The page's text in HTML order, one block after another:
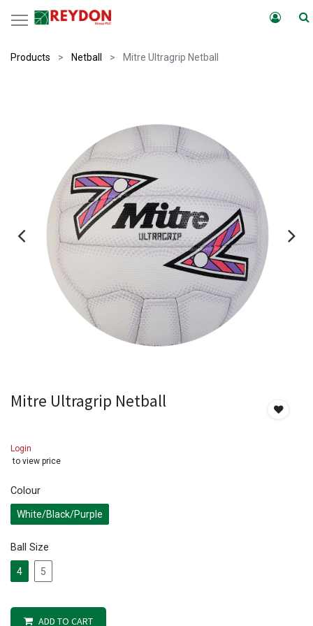
Products Netball Mitre Ultragrip Netball
Mitre Ultragrip Netball
Login
to view price
Colour
White/Black/Purple
Ball Size
4 5
ADD TO CART